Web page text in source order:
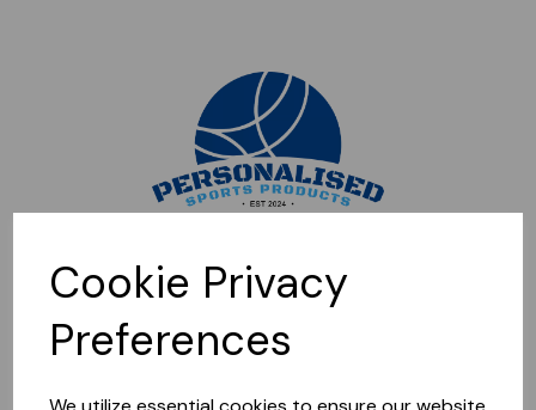
Cookie Privacy
Preferences
Sorry, this shop is currently closed. Please come back later.